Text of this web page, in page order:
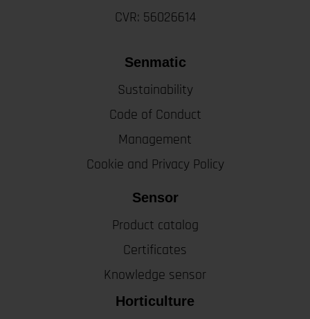
CVR: 56026614
Senmatic
Sustainability
Code of Conduct
Management
Cookie and Privacy Policy
Sensor
Product catalog
Certificates
Knowledge sensor
Horticulture